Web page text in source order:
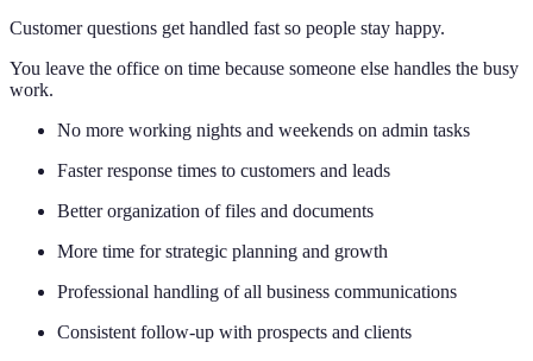
Customer questions get handled fast so people stay happy.
You leave the office on time because someone else handles the busy
work.
No more working nights and weekends on admin tasks
Faster response times to customers and leads
Better organization of files and documents
More time for strategic planning and growth
Professional handling of all business communications
Consistent follow-up with prospects and clients